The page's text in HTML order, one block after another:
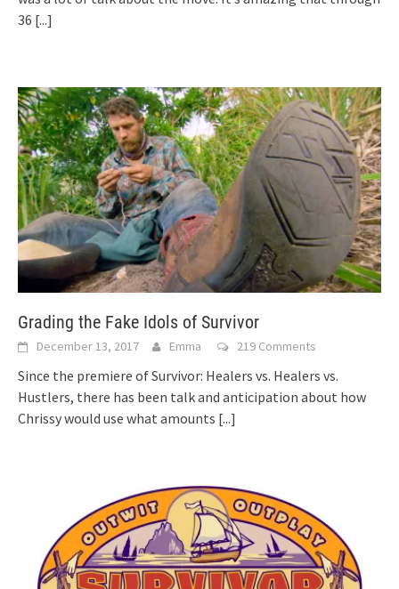
36 [...]
Grading the Fake Idols of Survivor
December 13, 2017 Emma 219 Comments
Since the premiere of Survivor: Healers vs. Healers vs.
Hustlers, there has been talk and anticipation about how
Chrissy would use what amounts [...]